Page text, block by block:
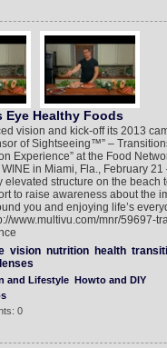
Eye Healthy Foods
vision and kick-off its 2013
of Sightseeing™” –
Experience” at the Food
in Miami, Fla., February
structure on the beach
to raise awareness about the
you and enjoying life’s
www.multivu.com/mnr/59697-
vision nutrition health
lenses
and Lifestyle Howto and DIY
0